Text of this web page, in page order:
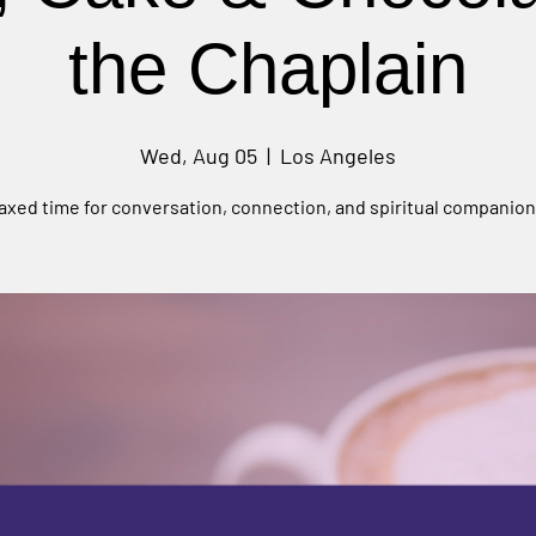
the Chaplain
Wed, Aug 05
  |
Los Angeles
time for conversation, connection, and spiritual